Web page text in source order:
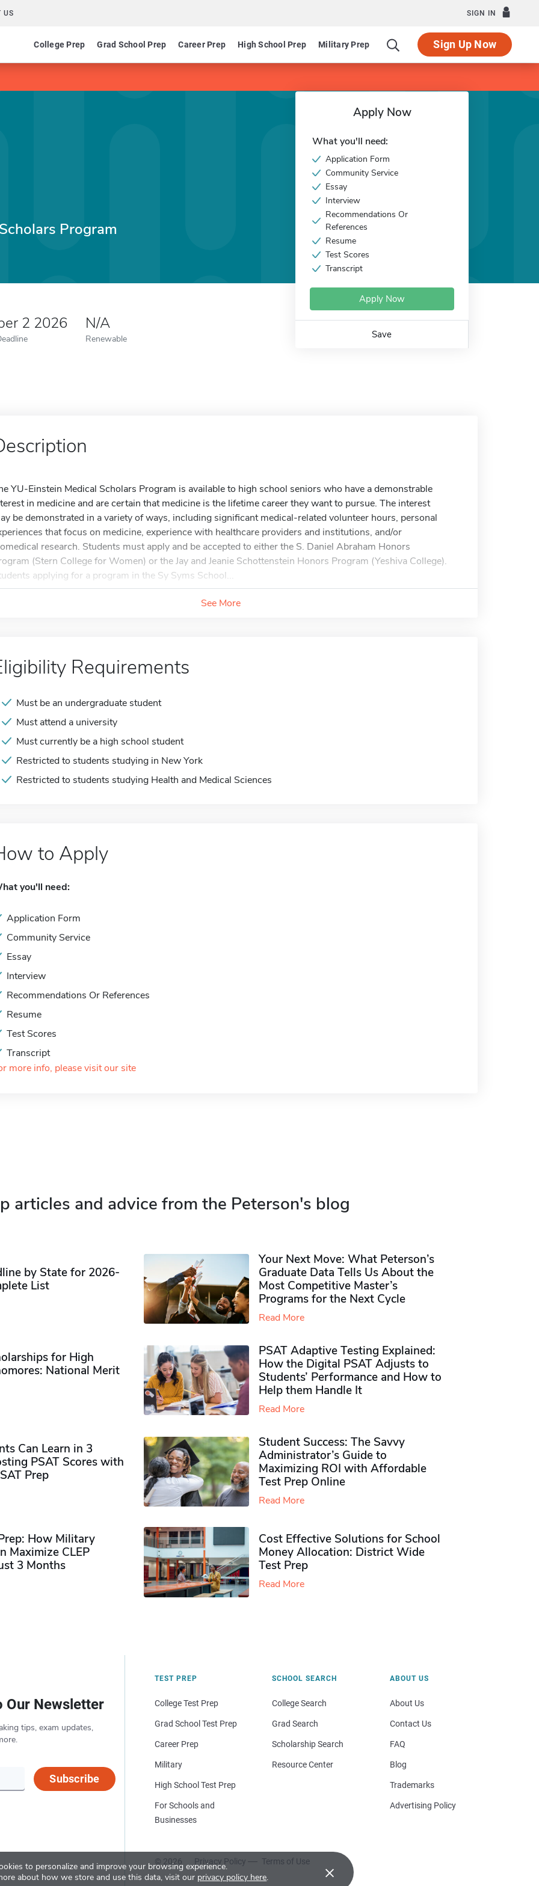
US SIGN IN
College Prep Grad School Prep Career Prep High School Prep Military Prep Sign Up Now
to personalize and improve your browsing experience.
about how we store and use this data, visit our privacy policy here. ×
Program
2 2026 N/A
Renewable
Apply Now
What you'll need:
Application Form
Community Service
Essay
Interview
Recommendations Or
References
Resume
Test Scores
Transcript
Apply Now
Save
YU-Einstein Medical Scholars Program is available to high school seniors who have a demonstrable
in medicine and are certain that medicine is the lifetime career they want to pursue. The interest
be demonstrated in a variety of ways, including significant medical-related volunteer hours, personal
that focus on medicine, experience with healthcare providers and institutions, and/or
research. Students must apply and be accepted to either the S. Daniel Abraham Honors
(Stern College for Women) or the Jay and Jeanie Schottenstein Honors Program (Yeshiva College).
applying for a program in the Sy Syms School...
See More
Requirements
Must be an undergraduate student
Must attend a university
Must currently be a high school student
Restricted to students studying in New York
Restricted to students studying Health and Medical Sciences
to Apply
you'll need:
Application Form
Community Service
Essay
Interview
Recommendations Or References
Resume
Test Scores
Transcript
more info, please visit our site
articles and advice from the Peterson's blog
by State for 2026-
List
Your Next Move: What Peterson’s
Graduate Data Tells Us About the
Most Competitive Master’s
Programs for the Next Cycle
Read More
for High
National Merit
PSAT Adaptive Testing Explained:
How the Digital PSAT Adjusts to
Students’ Performance and How to
Help them Handle It
Read More
Can Learn in 3
PSAT Scores with
Prep
Student Success: The Savvy
Administrator’s Guide to
Maximizing ROI with Affordable
Test Prep Online
Read More
How Military
Maximize CLEP
3 Months
Cost Effective Solutions for School
Money Allocation: District Wide
Test Prep
Read More
Our Newsletter
tips, exam updates,
Subscribe
TEST PREP
College Test Prep
Grad School Test Prep
Career Prep
Military
High School Test Prep
For Schools and
Businesses
SCHOOL SEARCH
College Search
Grad Search
Scholarship Search
Resource Center
© 2026 Privacy Policy Terms of Use
ABOUT US
About Us
Contact Us
FAQ
Blog
Trademarks
Advertising Policy